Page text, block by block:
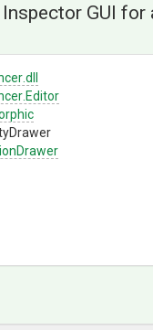
GUI for
.dll
.Editor